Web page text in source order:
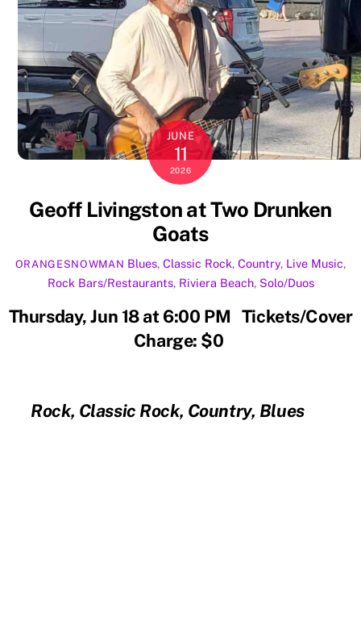
JUNE
11
2026
Geoff Livingston at Two Drunken
Goats
ORANGESNOWMAN Blues,Classic Rock,Country, Live Music,
Rock Bars/Restaurants, Riviera Beach, Solo/Duos
Thursday, Jun 18 at 6:00 PM Tickets/Cover
Charge: $0
Rock, Classic Rock, Country, Blues